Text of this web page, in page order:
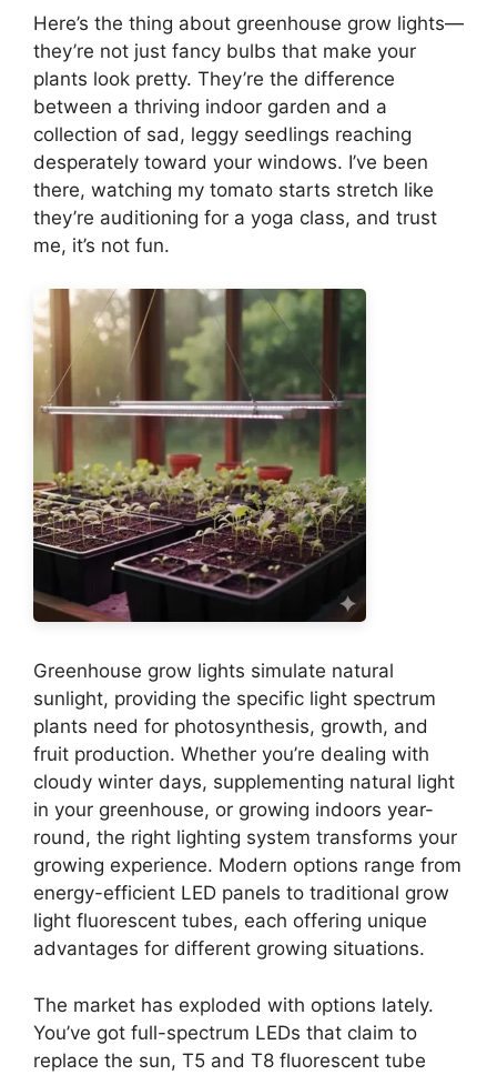
Here’s the thing about greenhouse grow lights—
they’re not just fancy bulbs that make your
plants look pretty. They’re the difference
between a thriving indoor garden and a
collection of sad, leggy seedlings reaching
desperately toward your windows. I’ve been
there, watching my tomato starts stretch like
they’re auditioning for a yoga class, and trust
me, it’s not fun.
Greenhouse grow lights simulate natural
sunlight, providing the specific light spectrum
plants need for photosynthesis, growth, and
fruit production. Whether you’re dealing with
cloudy winter days, supplementing natural light
in your greenhouse, or growing indoors year-
round, the right lighting system transforms your
growing experience. Modern options range from
energy-efficient LED panels to traditional grow
light fluorescent tubes, each offering unique
advantages for different growing situations.
The market has exploded with options lately.
You’ve got full-spectrum LEDs that claim to
replace the sun, T5 and T8 fluorescent tube